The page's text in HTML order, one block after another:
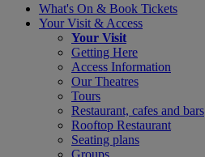
What's On & Book Tickets
Your Visit & Access
Your Visit
Getting Here
Access Information
Our Theatres
Tours
Restaurant, cafes and bars
Rooftop Restaurant
Seating plans
Groups